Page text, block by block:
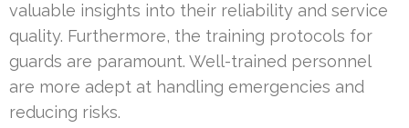
valuable insights into their reliability and service
quality. Furthermore, the training protocols for
guards are paramount. Well-trained personnel
are more adept at handling emergencies and
reducing risks.